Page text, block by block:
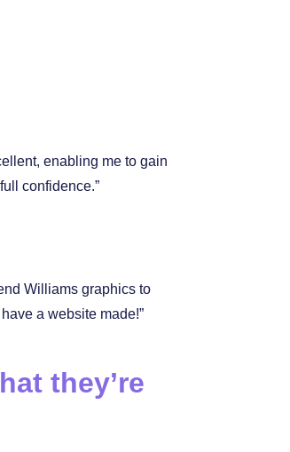
enabling me to gain
confidence.”
Williams graphics to
a website made!”
they’re